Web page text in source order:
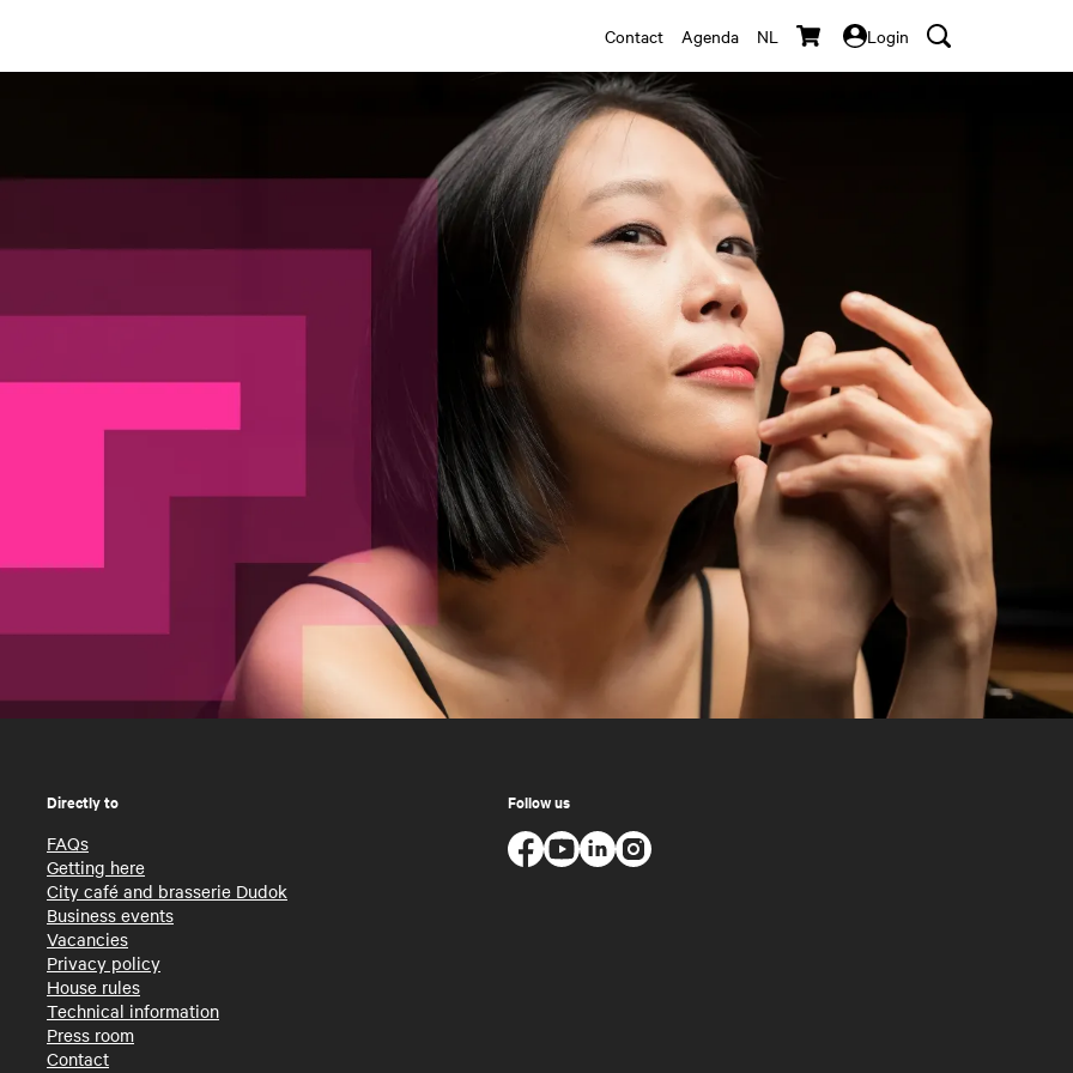
Contact Agenda NL Login
Directly to
FAQs
Getting here
City café and brasserie Dudok
Business events
Vacancies
Privacy policy
House rules
Technical information
Press room
Contact
Follow us